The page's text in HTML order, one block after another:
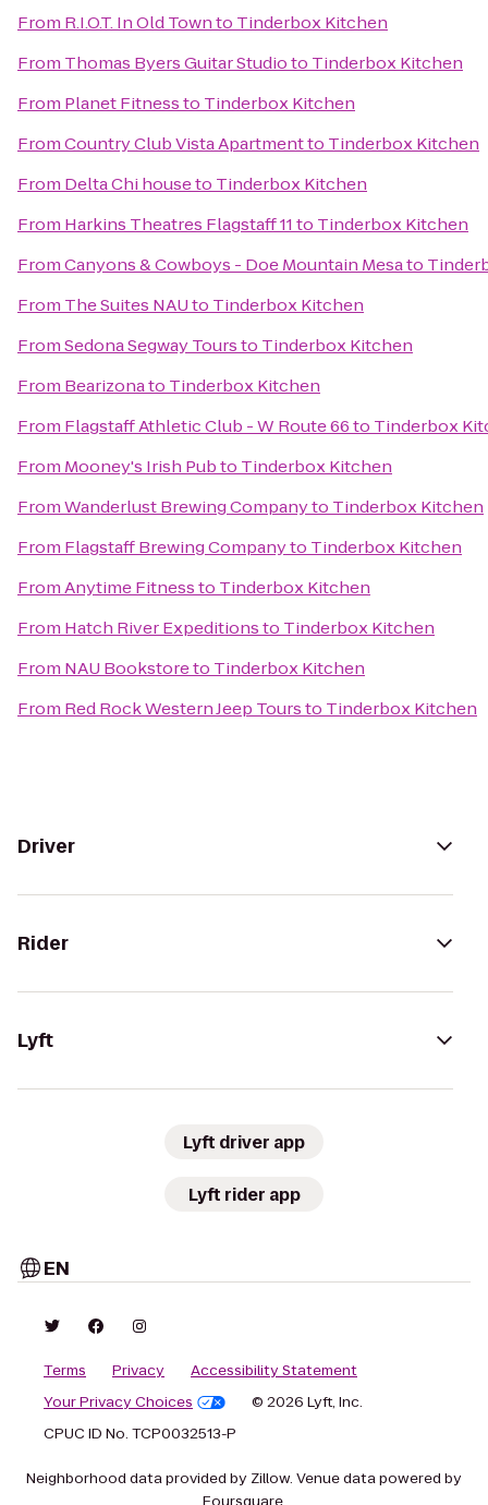
From R.I.O.T. In Old Townto Tinderbox Kitchen
From Thomas Byers Guitar Studioto Tinderbox Kitchen
From Planet Fitnessto Tinderbox Kitchen
FromCountry Club Vista Apartmentto Tinderbox Kitchen
From Delta Chi houseto Tinderbox Kitchen
From Harkins Theatres Flagstaff 11to Tinderbox Kitchen
FromCanyons & Cowboys - Doe Mountain Mesato
From The Suites NAUto Tinderbox Kitchen
FromSedona Segway Toursto Tinderbox Kitchen
From Bearizonato Tinderbox Kitchen
From Flagstaff Athletic Club - W Route 66to Tinderbox
From Mooney's Irish Pubto Tinderbox Kitchen
FromWanderlust Brewing Companyto Tinderbox Kitchen
From Flagstaff Brewing Companyto Tinderbox Kitchen
FromAnytime Fitnessto Tinderbox Kitchen
From Hatch River Expeditionsto Tinderbox Kitchen
From NAU Bookstoreto Tinderbox Kitchen
From Red Rock Western Jeep Toursto Tinderbox Kitchen
Driver
Rider
Lyft
Lyft driver app
Lyft rider app
EN
Terms Privacy
Accessibility Statement
Your Privacy Choices
© 2026 Lyft, Inc.
CPUC ID No. TCP0032513-P
Neighborhood data provided by Zillow. Venue data powered by